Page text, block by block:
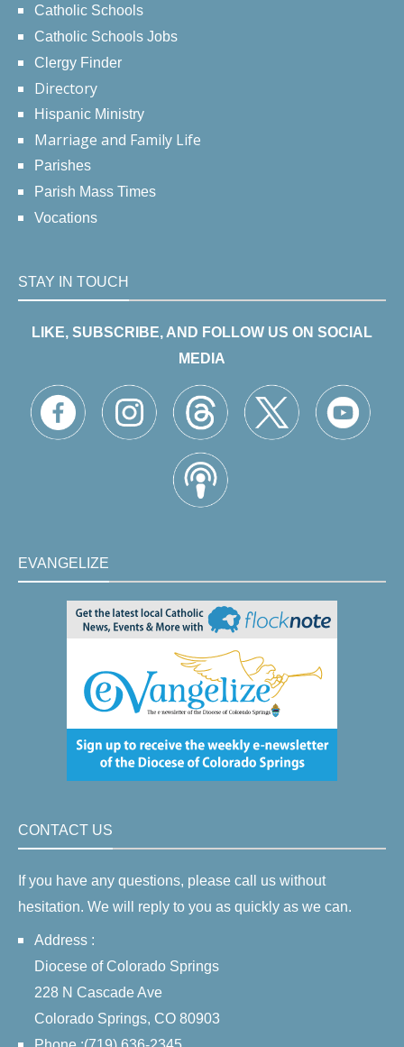
Catholic Schools
Catholic Schools Jobs
Clergy Finder
Directory
Hispanic Ministry
Marriage and Family Life
Parishes
Parish Mass Times
Vocations
STAY IN TOUCH
LIKE, SUBSCRIBE, AND FOLLOW US ON SOCIAL
MEDIA
EVANGELIZE
CONTACT US
If you have any questions, please call us without
hesitation. We will reply to you as quickly as we can.
Address :
Diocese of Colorado Springs
228 N Cascade Ave
Colorado Springs, CO 80903